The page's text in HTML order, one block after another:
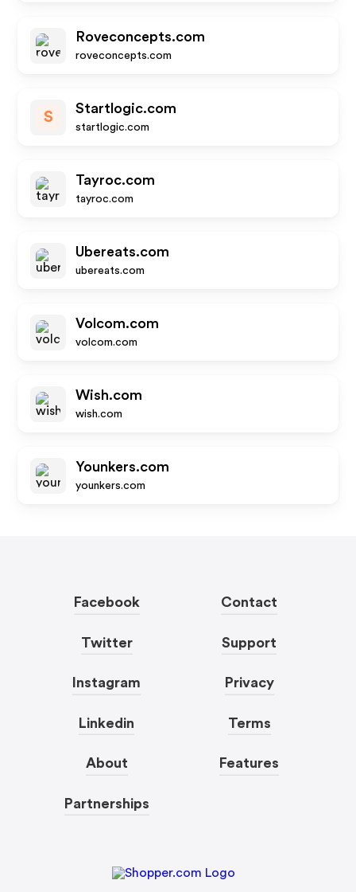
Roveconcepts.com
roveconcepts.com
S
Startlogic.com
startlogic.com
Tayroc.com
tayroc.com
Ubereats.com
ubereats.com
Volcom.com
volcom.com
Wish.com
wish.com
Younkers.com
younkers.com
Facebook
Twitter
Instagram
Linkedin
About
Partnerships
Contact
Support
Privacy
Terms
Features